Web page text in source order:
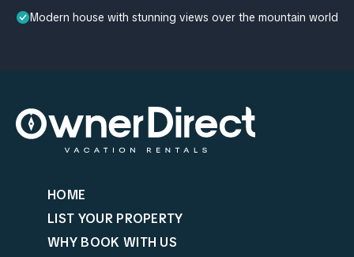
Modern house with stunning views over the mountain world
HOME
LIST YOUR PROPERTY
WHY BOOK WITH US